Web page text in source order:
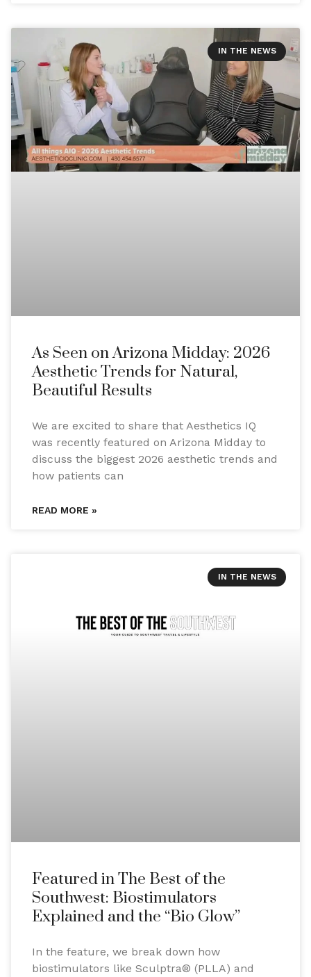
IN THE NEWS
As Seen on Arizona Midday: 2026
Aesthetic Trends for Natural,
Beautiful Results
We are excited to share that Aesthetics IQ
was recently featured on Arizona Midday to
discuss the biggest 2026 aesthetic trends and
how patients can
READ MORE »
IN THE NEWS
Featured in The Best of the
Southwest: Biostimulators
Explained and the “Bio Glow”
In the feature, we break down how
biostimulators like Sculptra® (PLLA) and